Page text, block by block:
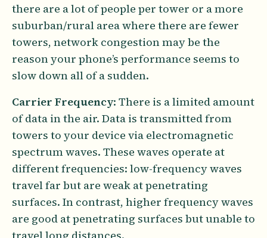
there are a lot of people per tower or a more
suburban/rural area where there are fewer
towers, network congestion may be the
reason your phone’s performance seems to
slow down all of a sudden.
Carrier Frequency: There is a limited amount
of data in the air. Data is transmitted from
towers to your device via electromagnetic
spectrum waves. These waves operate at
different frequencies: low-frequency waves
travel far but are weak at penetrating
surfaces. In contrast, higher frequency waves
are good at penetrating surfaces but unable to